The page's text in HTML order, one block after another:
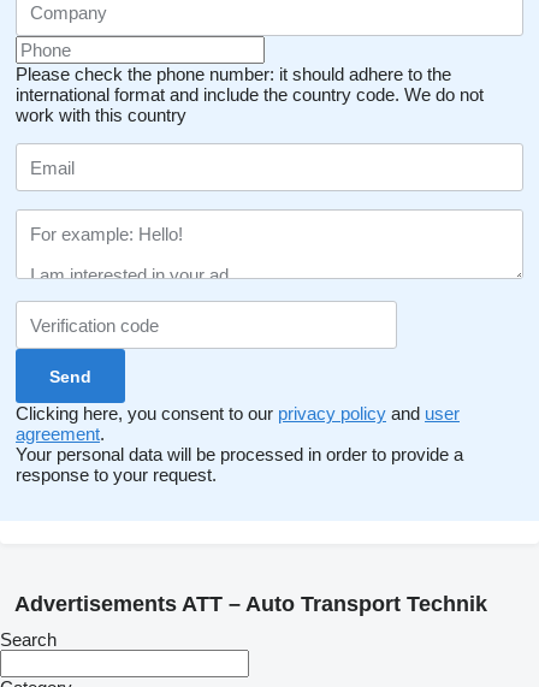
Please check the phone number: it should adhere to the
international format and include the country code. We do not
work with this country
Clicking here, you consent to our privacy policy and user
agreement.
Your personal data will be processed in order to provide a
response to your request.
Advertisements ATT – Auto Transport Technik
Search